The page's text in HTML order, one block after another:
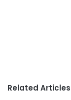
Related Articles